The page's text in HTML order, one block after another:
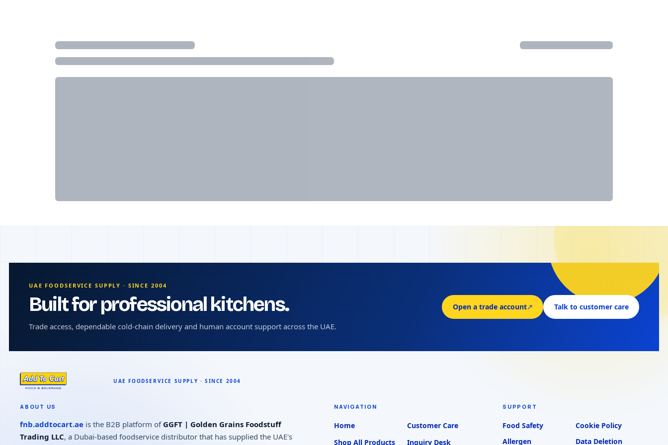
UAE FOODSERVICE SUPPLY · SINCE 2004
Built for professional kitchens.
Trade access, dependable cold-chain delivery and human account support across the UAE.
Open a trade account↗ Talk to customer care
ABOUT US
fnb.addtocart.ae is the B2B platform of GGFT | Golden Grains Foodstuff
Trading LLC, a Dubai-based foodservice distributor that has supplied the UAE's
NAVIGATION
Home
Shop All Products
Customer Care
Inquiry Desk
SUPPORT
Food Safety
Allergen
Cookie Policy
Data Deletion